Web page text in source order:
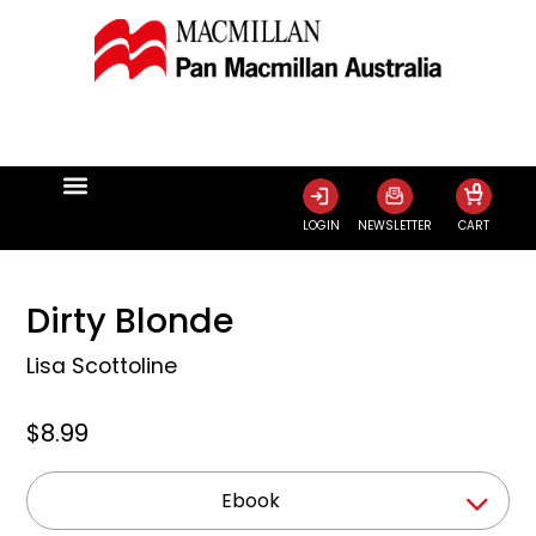
LOGIN NEWSLETTER CART
0
Dirty Blonde
Lisa Scottoline
$8.99
Ebook